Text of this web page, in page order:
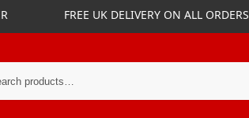
FREE UK DELIVERY ON ALL ORDERS